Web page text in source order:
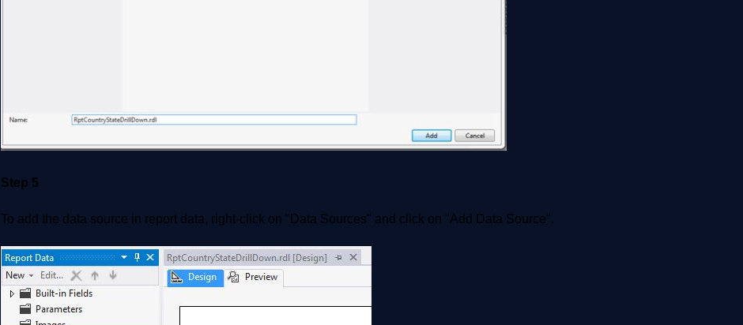
Step 5
To add the data source in report data, right-click on "Data Sources" and click on "Add Data Source".